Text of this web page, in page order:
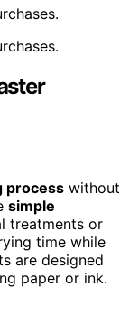
process without
simple
treatments or
time while
are designed
paper or ink.